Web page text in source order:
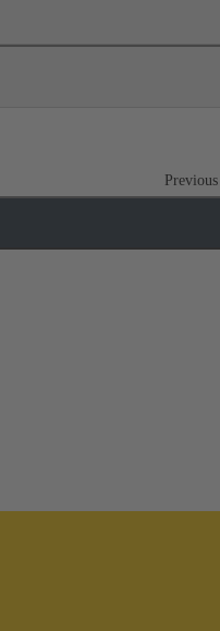
Previous